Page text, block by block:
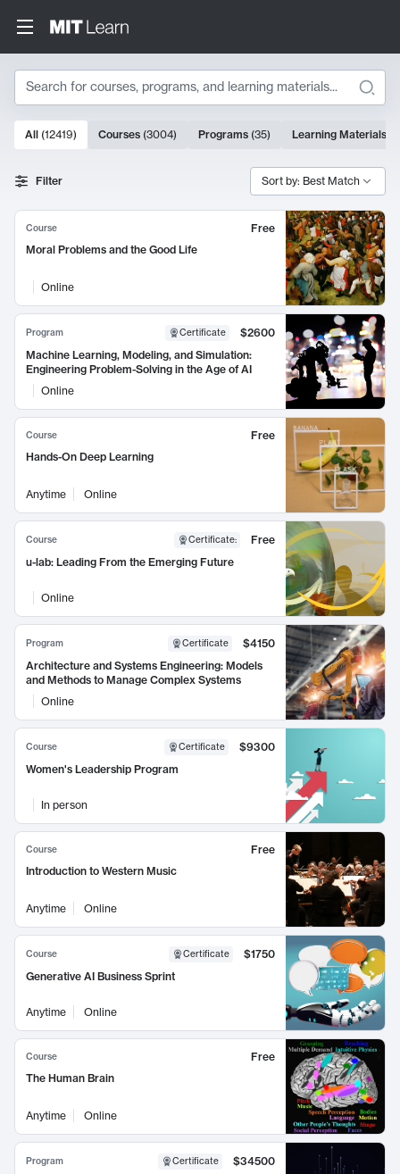
Search
Search Results
10000 results
All (12419) Courses (3004) Programs (35) Learning Materials
Filter Sort by: Best Match
Course
Free
Moral Problems and the Good Life
Online
Program Certificate
$2600
Machine Learning, Modeling, and Simulation:
Engineering Problem-Solving in the Age of AI
Online
Course
Free
Hands-On Deep Learning
Anytime Online
Course Certificate:
Free
u-lab: Leading From the Emerging Future
Online
Program Certificate
$4150
Architecture and Systems Engineering: Models
and Methods to Manage Complex Systems
Online
Course Certificate
$9300
Women's Leadership Program
In person
Course
Free
Introduction to Western Music
Anytime Online
Course Certificate
$1750
Generative AI Business Sprint
Anytime Online
Course
Free
The Human Brain
Anytime Online
Program Certificate
$34500